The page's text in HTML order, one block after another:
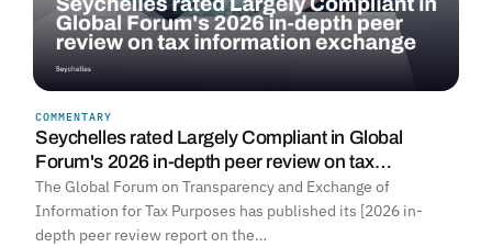
COMMENTARY
Seychelles rated Largely Compliant in Global
Forum's 2026 in-depth peer review on tax…
The Global Forum on Transparency and Exchange of
Information for Tax Purposes has published its [2026 in-
depth peer review report on the…